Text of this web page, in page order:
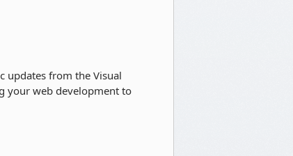
updates from the Visual
your web development to